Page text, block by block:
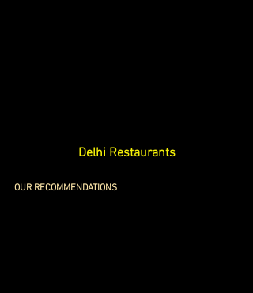
Delhi Restaurants
OUR RECOMMENDATIONS